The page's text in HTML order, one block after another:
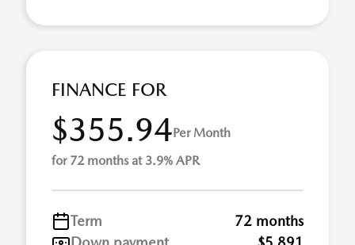
FINANCE FOR
$355.94Per Month
for 72 months at 3.9% APR
Term
72 months